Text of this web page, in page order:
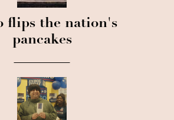
flips the nation's
pancakes